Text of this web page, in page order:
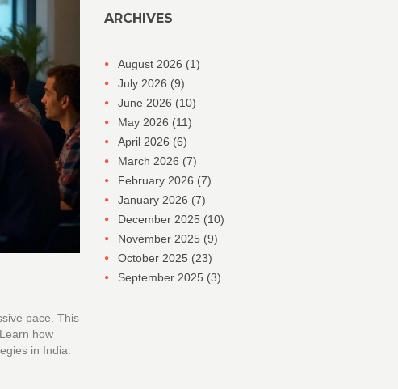
pace. This
how
in India.
ARCHIVES
August 2026 (1)
July 2026 (9)
June 2026 (10)
May 2026 (11)
April 2026 (6)
March 2026 (7)
February 2026 (7)
January 2026 (7)
December 2025 (10)
November 2025 (9)
October 2025 (23)
September 2025 (3)